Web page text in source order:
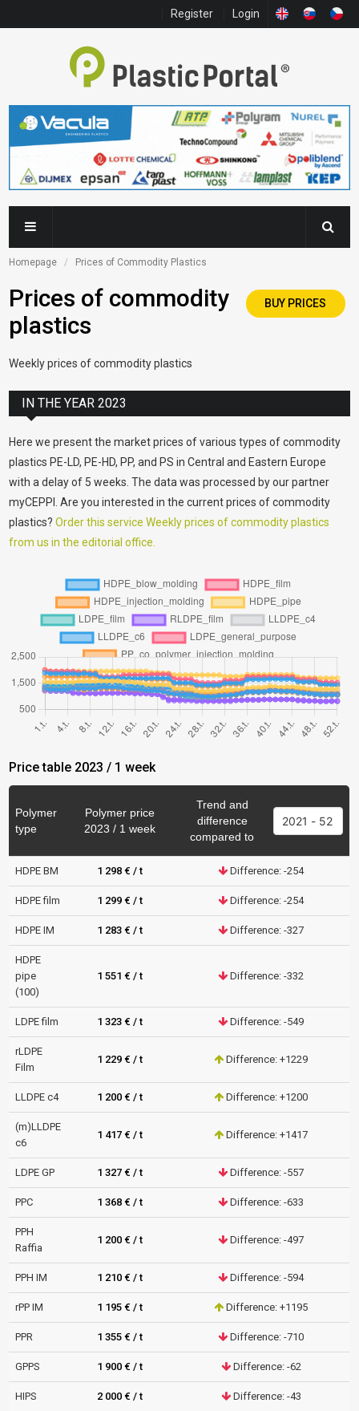
Register Login
Homepage Prices of Commodity Plastics
Prices of commodity
plastics
BUY PRICES
Weekly prices of commodity plastics
IN THE YEAR 2023
Here we present the market prices of various types of commodity
plastics PE-LD, PE-HD, PP, and PS in Central and Eastern Europe
with a delay of 5 weeks. The data was processed by our partner
myCEPPI. Are you interested in the current prices of commodity
plastics?Order this service Weekly prices of commodity plastics
from us in the editorial office.
Price table 2023 / 1 week
Polymer
type
Polymer price
2023 / 1 week
Trend and
difference
compared to
HDPE BM 1 298 € / t Difference: -254
HDPE film 1 299 € / t Difference: -254
HDPE IM 1 283 € / t Difference: -327
HDPE
pipe
(100)
1 551 € / t Difference: -332
LDPE film 1 323 € / t Difference: -549
rLDPE
Film
1 229 € / t Difference: +1229
LLDPE c4 1 200 € / t Difference: +1200
(m)LLDPE
c6
1 417 € / t Difference: +1417
LDPE GP 1 327 € / t Difference: -557
PPC 1 368 € / t Difference: -633
PPH
Raffia
1 200 € / t Difference: -497
PPH IM 1 210 € / t Difference: -594
rPP IM 1 195 € / t Difference: +1195
PPR 1 355 € / t Difference: -710
GPPS 1 900 € / t Difference: -62
HIPS 2 000 € / t Difference: -43